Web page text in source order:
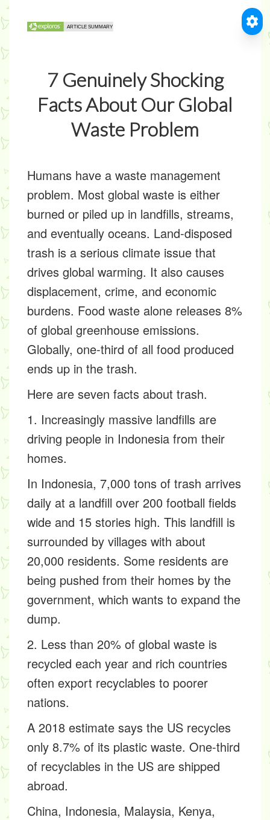
7 Genuinely Shocking
Facts About Our Global
Waste Problem
Humans have a waste management
problem. Most global waste is either
burned or piled up in landfills, streams,
and eventually oceans. Land-disposed
trash is a serious climate issue that
drives global warming. It also causes
displacement, crime, and economic
burdens. Food waste alone releases 8%
of global greenhouse emissions.
Globally, one-third of all food produced
ends up in the trash.
Here are seven facts about trash.
1. Increasingly massive landfills are
driving people in Indonesia from their
homes.
In Indonesia, 7,000 tons of trash arrives
daily at a landfill over 200 football fields
wide and 15 stories high. This landfill is
surrounded by villages with about
20,000 residents. Some residents are
being pushed from their homes by the
government, which wants to expand the
dump.
2. Less than 20% of global waste is
recycled each year and rich countries
often export recyclables to poorer
nations.
A 2018 estimate says the US recycles
only 8.7% of its plastic waste. One-third
of recyclables in the US are shipped
abroad.
China, Indonesia, Malaysia, Kenya,